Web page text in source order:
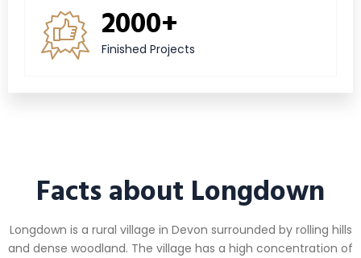
2000+
Finished Projects
Facts about Longdown
Longdown is a rural village in Devon surrounded by rolling hills
and dense woodland. The village has a high concentration of